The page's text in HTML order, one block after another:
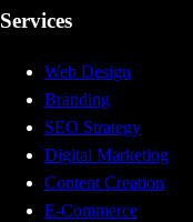
Services
Web Design
Branding
SEO Strategy
Digital Marketing
Content Creation
E-Commerce